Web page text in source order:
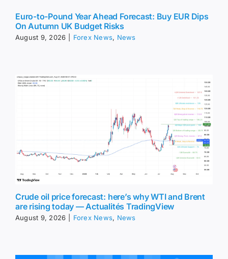
Euro-to-Pound Year Ahead Forecast: Buy EUR Dips
On Autumn UK Budget Risks
August 9, 2026 Forex News, News
Crude oil price forecast: here’s why WTI and Brent
are rising today — Actualités TradingView
August 9, 2026 Forex News, News